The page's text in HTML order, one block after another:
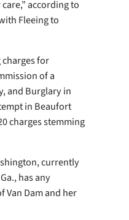
according to
Fleeing to
for
of a
and Burglary in
in Beaufort
charges stemming
currently
has any
Van Dam and her